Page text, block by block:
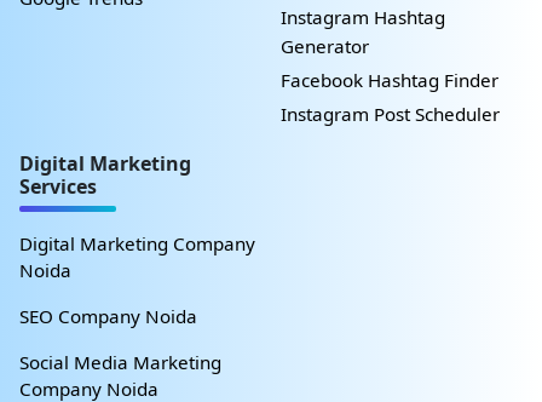
Instagram Hashtag
Generator
Facebook Hashtag Finder
Instagram Post Scheduler
Digital Marketing
Services
Digital Marketing Company
Noida
SEO Company Noida
Social Media Marketing
Company Noida